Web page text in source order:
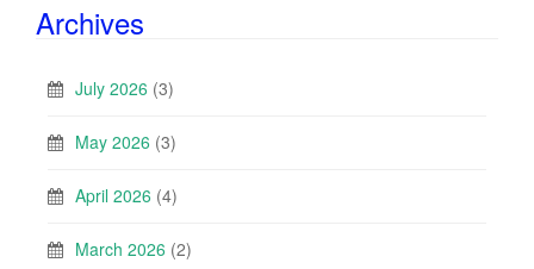
Archives
July 2026 (3)
May 2026 (3)
April 2026 (4)
March 2026 (2)